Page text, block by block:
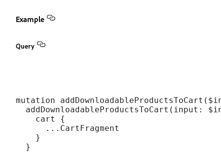
Example
Query
mutation
addDownloadableProductsToCart(input:
    cart {
      ...CartFragment
    }
  }